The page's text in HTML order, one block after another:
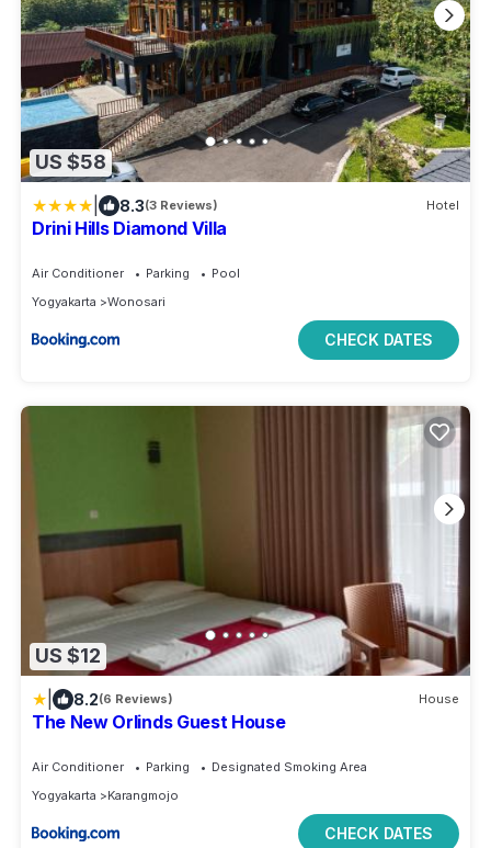
US $58
8.3(3 Reviews) Hotel
Drini Hills Diamond Villa
Air Conditioner Parking
Pool
Yogyakarta
Wonosari
CHECK DATES
US $12
8.2(6 Reviews) House
The New Orlinds Guest House
Air Conditioner Parking
Designated Smoking Area
Yogyakarta
Karangmojo
CHECK DATES